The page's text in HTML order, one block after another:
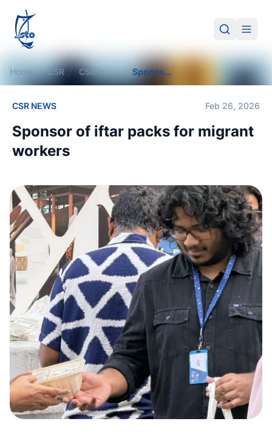
STO
Search
Home CSR CSR in Action Sponsor of iftar packs for migrant workers
CSR NEWS Feb 26, 2026
Sponsor of iftar packs for migrant
workers